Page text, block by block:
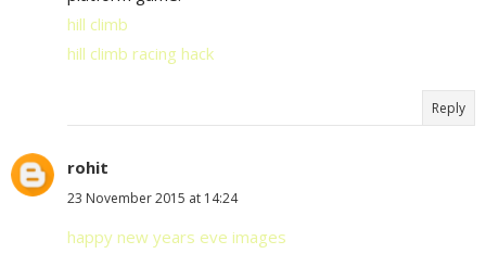
hill climb
hill climb racing hack
Reply
rohit
23 November 2015 at 14:24
happy new years eve images